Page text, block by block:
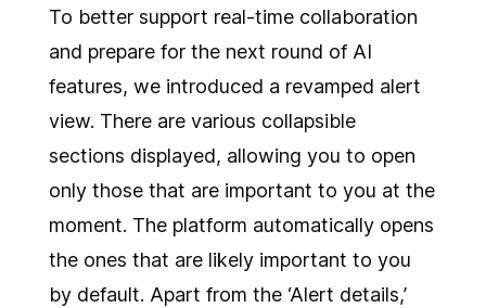
To better support real-time collaboration
and prepare for the next round of AI
features, we introduced a revamped alert
view. There are various collapsible
sections displayed, allowing you to open
only those that are important to you at the
moment. The platform automatically opens
the ones that are likely important to you
by default. Apart from the ‘Alert details,’